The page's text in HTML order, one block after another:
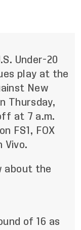
Under-20
play at the
New
Thursday,
at 7 a.m.
FS1, FOX
Vivo.
about the
of 16 as